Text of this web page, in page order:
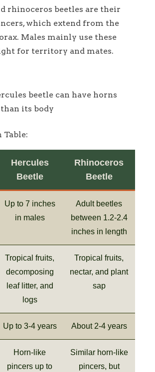
rhinoceros beetles are their
which extend from the
Males mainly use these
for territory and mates.
beetle can have horns
its body
Table:
Hercules
Beetle
Rhinoceros
Beetle
Up to 7 inches
in males
Adult beetles
between 1.2-2.4
inches in length
Tropical fruits,
decomposing
leaf litter, and
logs
Tropical fruits,
nectar, and plant
sap
Up to 3-4 years About 2-4 years
Horn-like
pincers up to
Similar horn-like
pincers, but